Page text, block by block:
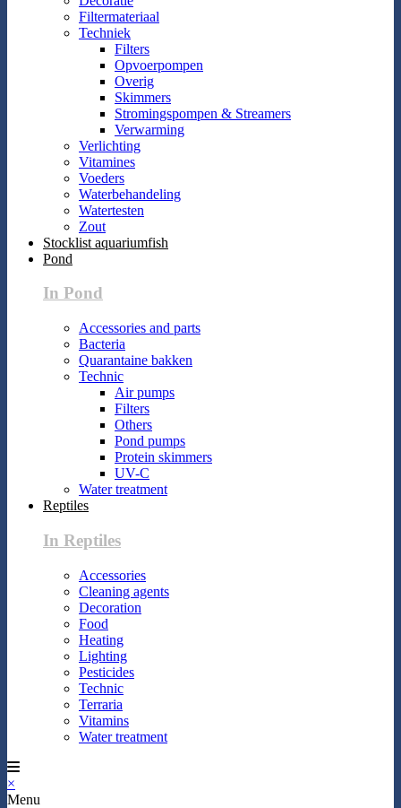
Filtermateriaal
Techniek
Filters
Opvoerpompen
Overig
Skimmers
Stromingspompen & Streamers
Verwarming
Verlichting
Vitamines
Voeders
Waterbehandeling
Watertesten
Zout
Stocklist aquariumfish
Pond
In Pond
Accessories and parts
Bacteria
Quarantaine bakken
Technic
Air pumps
Filters
Others
Pond pumps
Protein skimmers
UV-C
Water treatment
Reptiles
In Reptiles
Accessories
Cleaning agents
Decoration
Food
Heating
Lighting
Pesticides
Technic
Terraria
Vitamins
Water treatment
×
Menu